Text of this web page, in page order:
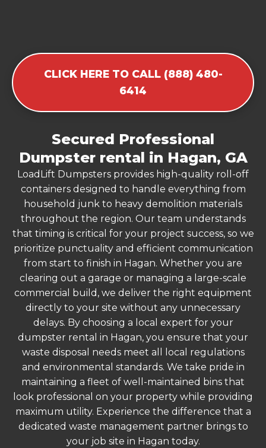
CLICK HERE TO CALL (888) 480-
6414
Secured Professional
Dumpster rental in Hagan, GA
LoadLift Dumpsters provides high-quality roll-off
containers designed to handle everything from
household junk to heavy demolition materials
throughout the region. Our team understands
that timing is critical for your project success, so we
prioritize punctuality and efficient communication
from start to finish in Hagan. Whether you are
clearing out a garage or managing a large-scale
commercial build, we deliver the right equipment
directly to your site without any unnecessary
delays. By choosing a local expert for your
dumpster rental in Hagan, you ensure that your
waste disposal needs meet all local regulations
and environmental standards. We take pride in
maintaining a fleet of well-maintained bins that
look professional on your property while providing
maximum utility. Experience the difference that a
dedicated waste management partner brings to
your job site in Hagan today.